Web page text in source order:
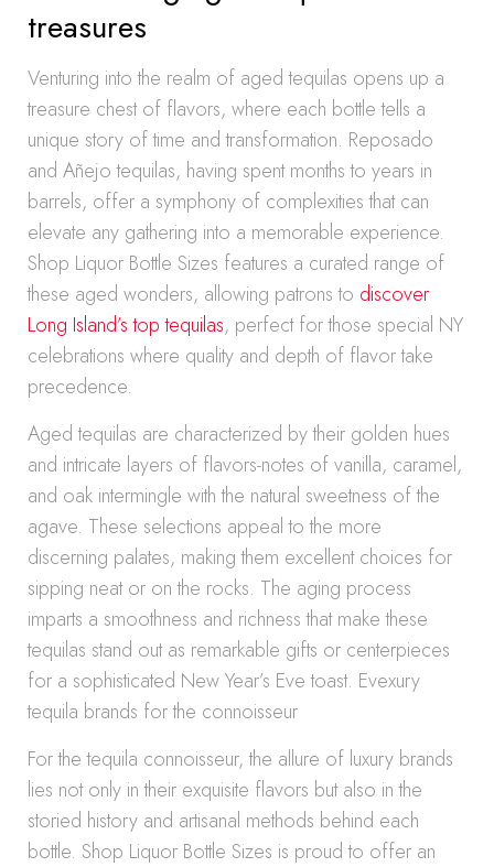
treasures
Venturing into the realm of aged tequilas opens up a
treasure chest of flavors, where each bottle tells a
unique story of time and transformation. Reposado
and Añejo tequilas, having spent months to years in
barrels, offer a symphony of complexities that can
elevate any gathering into a memorable experience.
Shop Liquor Bottle Sizes features a curated range of
these aged wonders, allowing patrons to discover
Long Island’s top tequilas, perfect for those special NY
celebrations where quality and depth of flavor take
precedence.
Aged tequilas are characterized by their golden hues
and intricate layers of flavors-notes of vanilla, caramel,
and oak intermingle with the natural sweetness of the
agave. These selections appeal to the more
discerning palates, making them excellent choices for
sipping neat or on the rocks. The aging process
imparts a smoothness and richness that make these
tequilas stand out as remarkable gifts or centerpieces
for a sophisticated New Year’s Eve toast. Evexury
tequila brands for the connoisseur
For the tequila connoisseur, the allure of luxury brands
lies not only in their exquisite flavors but also in the
storied history and artisanal methods behind each
bottle. Shop Liquor Bottle Sizes is proud to offer an